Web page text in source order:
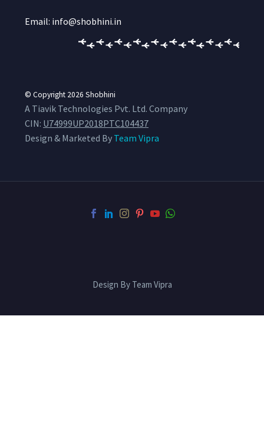
Email: info@shobhini.in
© Copyright 2026 Shobhini
A Tiavik Technologies Pvt. Ltd. Company
CIN: U74999UP2018PTC104437
Design & Marketed By Team Vipra
Design By Team Vipra